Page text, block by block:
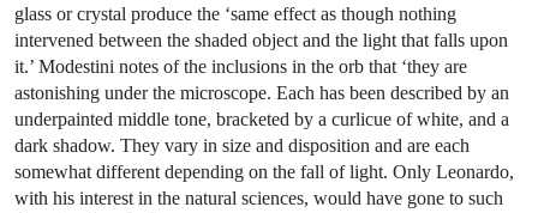
glass or crystal produce the ‘same effect as though nothing
intervened between the shaded object and the light that falls upon
it.’ Modestini notes of the inclusions in the orb that ‘they are
astonishing under the microscope. Each has been described by an
underpainted middle tone, bracketed by a curlicue of white, and a
dark shadow. They vary in size and disposition and are each
somewhat different depending on the fall of light. Only Leonardo,
with his interest in the natural sciences, would have gone to such